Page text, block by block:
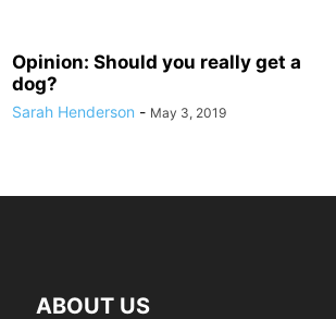
Opinion: Should you really get a
dog?
Sarah Henderson - May 3, 2019
ABOUT US